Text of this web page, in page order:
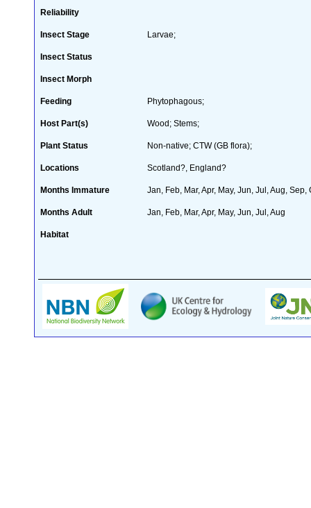
Reliability
Insect Stage Larvae;
Insect Status
Insect Morph
Feeding Phytophagous;
Host Part(s) Wood; Stems;
Plant Status Non-native; CTW (GB flora);
Locations Scotland?, England?
Months Immature Jan, Feb, Mar, Apr, May, Jun, Jul, Aug, Sep,
Months Adult Jan, Feb, Mar, Apr, May, Jun, Jul, Aug
Habitat